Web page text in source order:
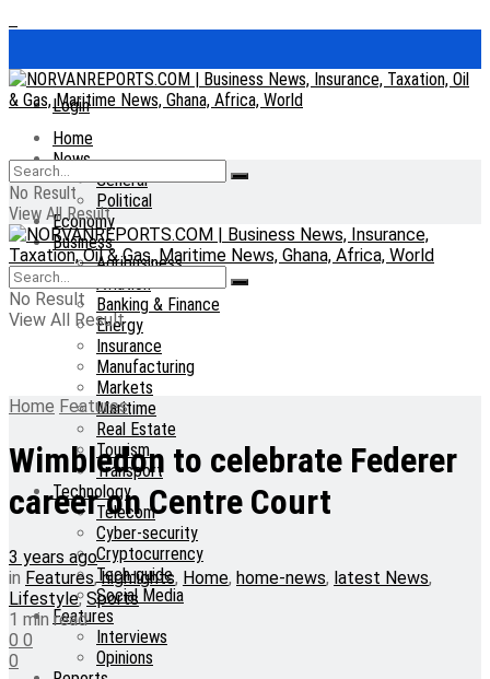
Login
Home
News
General
Political
Economy
Business
Agribusiness
Aviation
Banking & Finance
Energy
Insurance
Manufacturing
Markets
Maritime
Real Estate
Tourism
Transport
Technology
Telecom
Cyber-security
Cryptocurrency
Tech-guide
Social Media
Features
Interviews
Opinions
No Result
View All Result
No Result
View All Result
Home Features
Wimbledon to celebrate Federer
career on Centre Court
3 years ago
in Features,highlights, Home, home-news, latest News,
Lifestyle,Sports
1 min read
0 0
0